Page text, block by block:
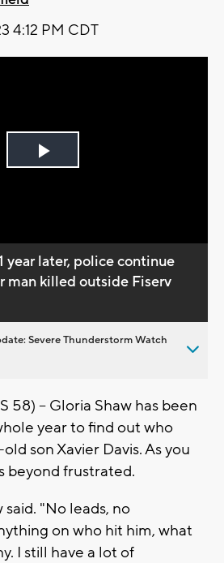
4:12 PM CDT
Play
year later, police continue
man killed outside Fiserv
Severe Thunderstorm Watch
58) -- Gloria Shaw has been
year to find out who
son Xavier Davis. As you
beyond frustrated.
"No leads, no
on who hit him, what
I still have a lot of